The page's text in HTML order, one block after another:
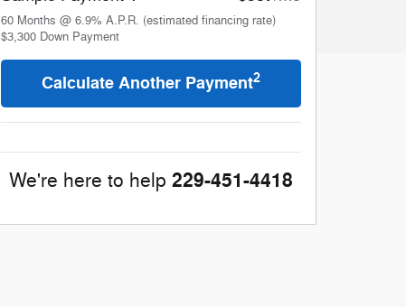
60 Months @ 6.9% A.P.R. (estimated financing rate)
$3,300 Down Payment
Calculate Another Payment2
We're here to help 229-451-4418